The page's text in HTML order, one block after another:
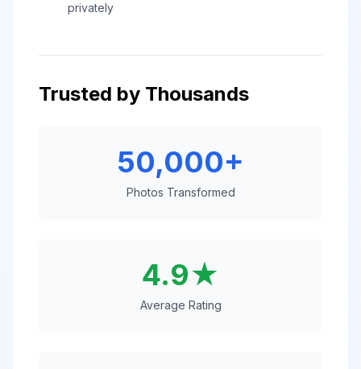
privately
Trusted by Thousands
50,000+
Photos Transformed
4.9★
Average Rating